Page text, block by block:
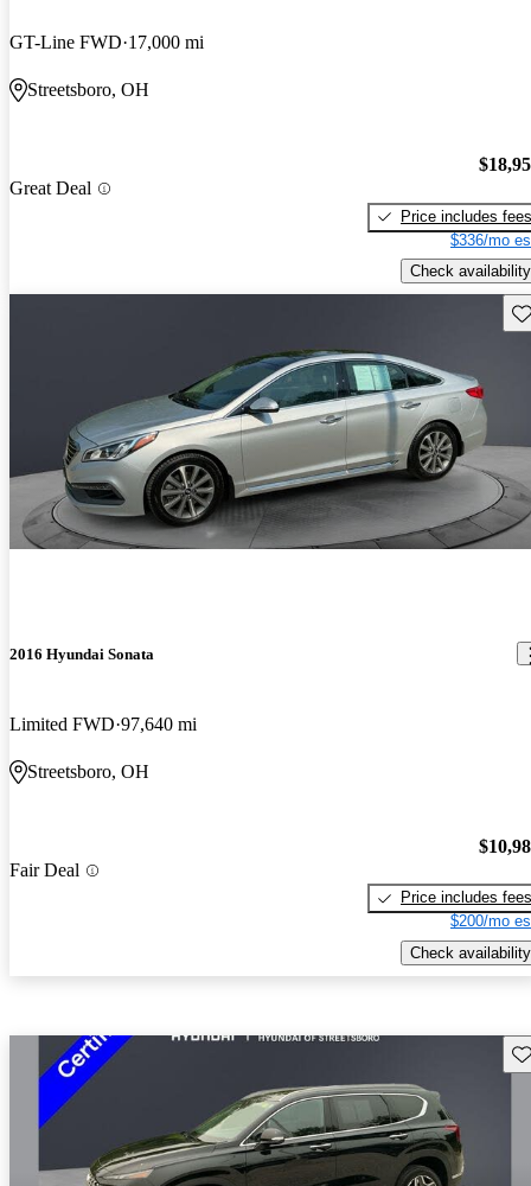
GT-Line FWD 17,000 mi
Streetsboro, OH
Great Deal
Price includes fees
$336/mo
Check availability
2016 Hyundai Sonata
Limited FWD 97,640 mi
Streetsboro, OH
Fair Deal
Price includes fees
$200/mo
Check availability